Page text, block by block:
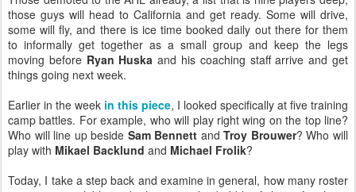
those guys will head to California and get ready. Some will drive,
some will fly, and there is ice time booked daily out there for them
to informally get together as a small group and keep the legs
moving before Ryan Huska and his coaching staff arrive and get
things going next week.
Earlier in the week in this piece, I looked specifically at five training
camp battles. For example, who will play right wing on the top line?
Who will line up beside Sam Bennett andTroy Brouwer? Who will
play with Mikael Backlund and Michael Frolik?
Today, I take a step back and examine in general, how many roster